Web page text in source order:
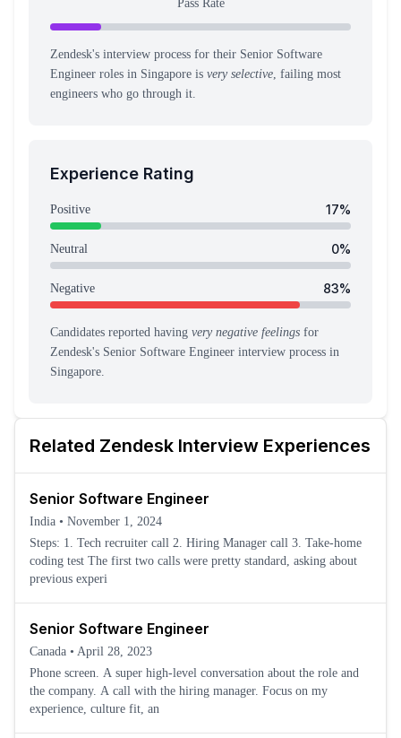
Related Zendesk Interview Experiences
Senior Software Engineer
India • November 1, 2024
Steps: 1. Tech recruiter call 2. Hiring Manager call 3. Take-home
coding test The first two calls were pretty standard, asking about
previous experi
Senior Software Engineer
Canada • April 28, 2023
Phone screen. A super high-level conversation about the role and
the company. A call with the hiring manager. Focus on my
experience, culture fit, an
Pass Rate
Zendesk's interview process for their Senior Software
Engineer roles in Singapore is very selective, failing most
engineers who go through it.
Experience Rating
Positive 17%
Neutral 0%
Negative 83%
Candidates reported having very negative feelings for
Zendesk's Senior Software Engineer interview process in
Singapore.